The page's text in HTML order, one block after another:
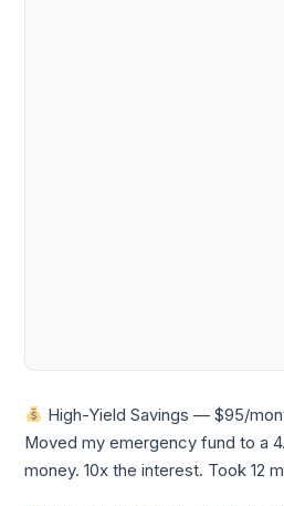
High-Yield Savings — $95/
Moved my emergency fund to a
money. 10x the interest. Took 12